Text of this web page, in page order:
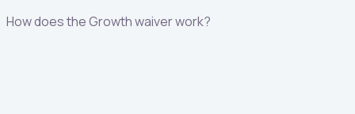
How does the Growth waiver work?